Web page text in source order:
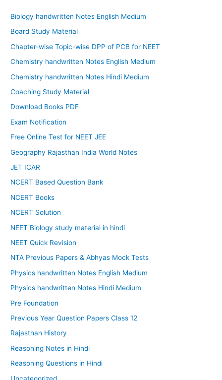
Biology handwritten Notes English Medium
Board Study Material
Chapter-wise Topic-wise DPP of PCB for NEET
Chemistry handwritten Notes English Medium
Chemistry handwritten Notes Hindi Medium
Coaching Study Material
Download Books PDF
Exam Notification
Free Online Test for NEET JEE
Geography Rajasthan India World Notes
JET ICAR
NCERT Based Question Bank
NCERT Books
NCERT Solution
NEET Biology study material in hindi
NEET Quick Revision
NTA Previous Papers & Abhyas Mock Tests
Physics handwritten Notes English Medium
Physics handwritten Notes Hindi Medium
Pre Foundation
Previous Year Question Papers Class 12
Rajasthan History
Reasoning Notes in Hindi
Reasoning Questions in Hindi
Uncategorized